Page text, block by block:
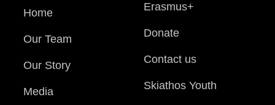
Home
Our Team
Our Story
Media
Erasmus+
Donate
Contact us
Skiathos Youth